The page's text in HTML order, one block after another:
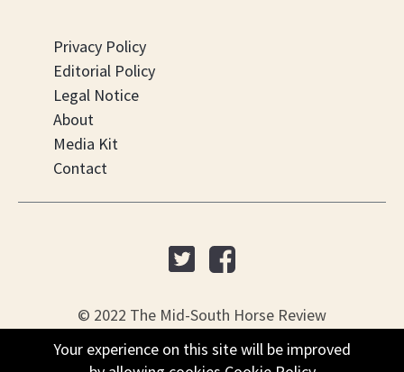
Privacy Policy
Editorial Policy
Legal Notice
About
Media Kit
Contact
© 2022 The Mid-South Horse Review
Your experience on this site will be improved
Your experience on this site will be improved